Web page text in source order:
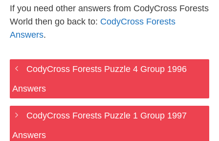
If you need other answers from CodyCross Forests
World then go back to: CodyCross Forests
Answers.
CodyCross Forests Puzzle 4 Group 1996
Answers
CodyCross Forests Puzzle 1 Group 1997
Answers